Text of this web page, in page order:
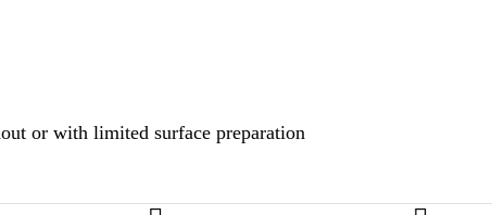
or with limited surface preparation